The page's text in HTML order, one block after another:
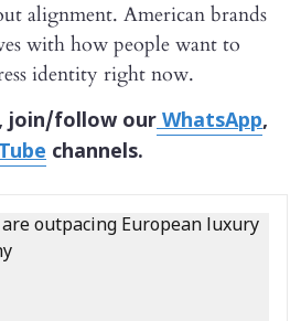
alignment. American brands
with how people want to
identity right now.
join/follow ourWhatsApp,
channels.